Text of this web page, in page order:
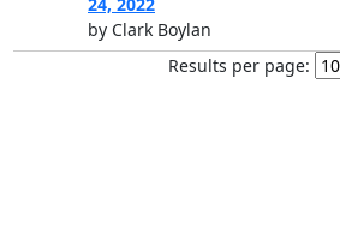
24, 2022
by Clark Boylan
Results per page: